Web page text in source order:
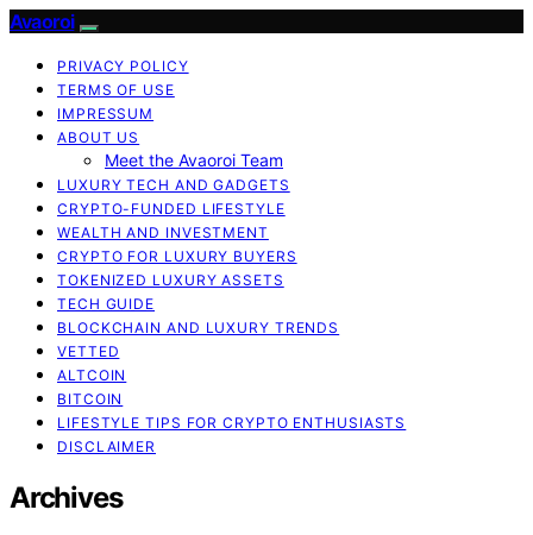
Avaoroi
PRIVACY POLICY
TERMS OF USE
IMPRESSUM
ABOUT US
Meet the Avaoroi Team
LUXURY TECH AND GADGETS
CRYPTO-FUNDED LIFESTYLE
WEALTH AND INVESTMENT
CRYPTO FOR LUXURY BUYERS
TOKENIZED LUXURY ASSETS
TECH GUIDE
BLOCKCHAIN AND LUXURY TRENDS
VETTED
ALTCOIN
BITCOIN
LIFESTYLE TIPS FOR CRYPTO ENTHUSIASTS
DISCLAIMER
Archives